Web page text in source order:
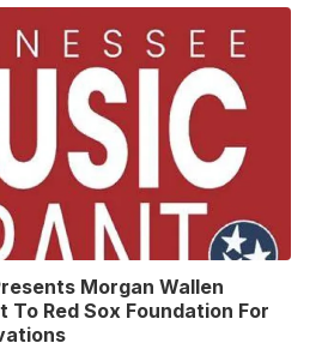
Morgan Wallen
To Red Sox Foundation For